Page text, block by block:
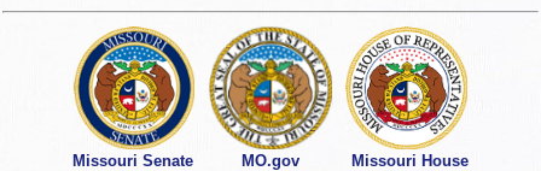
Missouri Senate MO.gov Missouri House